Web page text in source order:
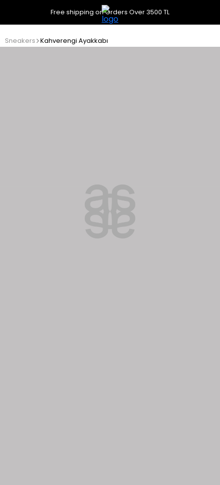
Free shipping on Orders Over 3500 TL
Sneakers Kahverengi Ayakkabı